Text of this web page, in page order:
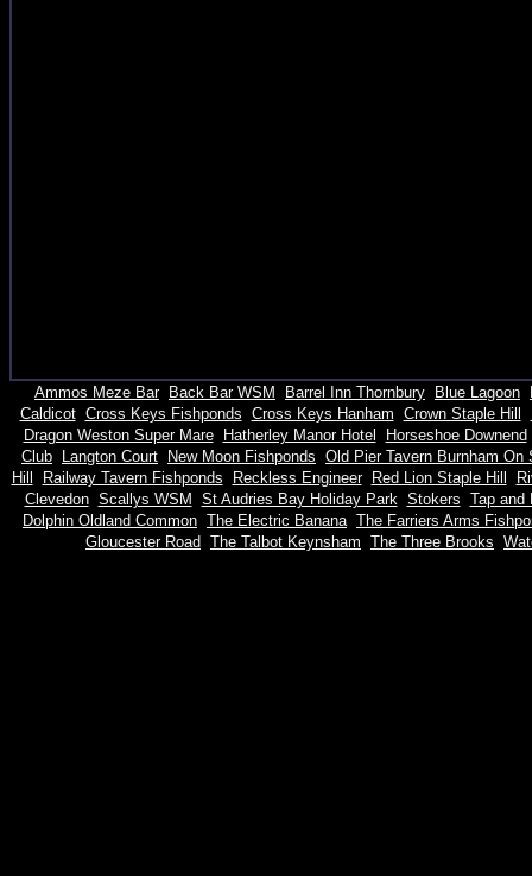
Ammos Meze Bar Back Bar WSM Barrel Inn Thornbury Blue Lagoon
Caldicot Cross Keys Fishponds Cross Keys Hanham Crown Staple Hill
Dragon Weston Super Mare
Hatherley Manor Hotel
Horseshoe Downend
Club
Langton Court New Moon Fishponds Old Pier Tavern Burnham On
Hill
Railway Tavern Fishponds Reckless Engineer Red Lion Staple Hill
Clevedon Scallys WSM St Audries Bay Holiday Park Stokers Tap and
Dolphin Oldland Common The Electric Banana The Farriers Arms
Gloucester Road The Talbot Keynsham The Three Brooks